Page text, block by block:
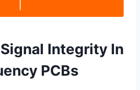
Integrity In
PCBs